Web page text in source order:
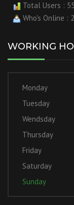
Total Users :
Who's Online : 2
WORKING
Monday
Tuesday
Wendsday
Thursday
Friday
Saturday
Sunday